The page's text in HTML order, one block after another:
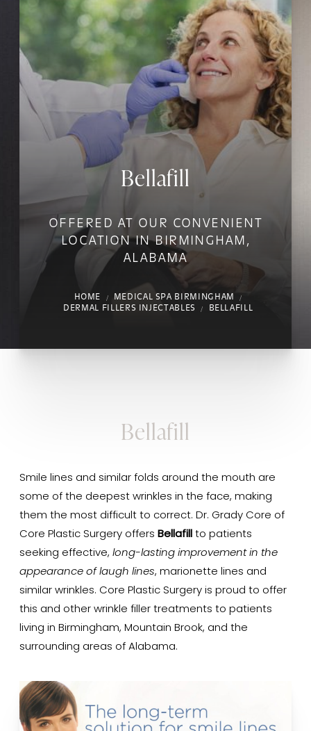
Bellafill
OFFERED AT OUR CONVENIENT
LOCATION IN BIRMINGHAM,
ALABAMA
HOME
MEDICAL SPA BIRMINGHAM
DERMAL FILLERS INJECTABLES
BELLAFILL
Bellafill
Smile lines and similar folds around the mouth are
some of the deepest wrinkles in the face, making
them the most difficult to correct. Dr. Grady Core of
Core Plastic Surgery offers Bellafill to patients
seeking effective, long-lasting improvement in the
appearance of laugh lines, marionette lines and
similar wrinkles. Core Plastic Surgery is proud to offer
this and other wrinkle filler treatments to patients
living in Birmingham, Mountain Brook, and the
surrounding areas of Alabama.